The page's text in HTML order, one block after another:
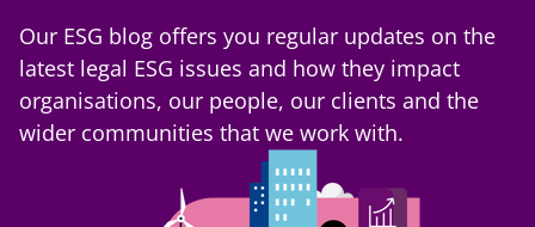
Our ESG blog offers you regular updates on the
latest legal ESG issues and how they impact
organisations, our people, our clients and the
wider communities that we work with.